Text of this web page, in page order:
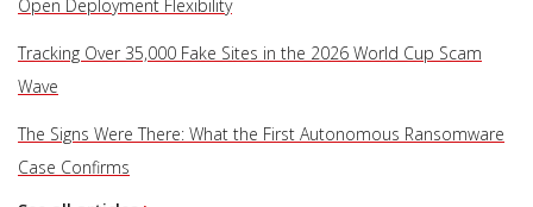
Open Deployment Flexibility
Tracking Over 35,000 Fake Sites in the 2026 World Cup Scam
Wave
The Signs Were There: What the First Autonomous Ransomware
Case Confirms